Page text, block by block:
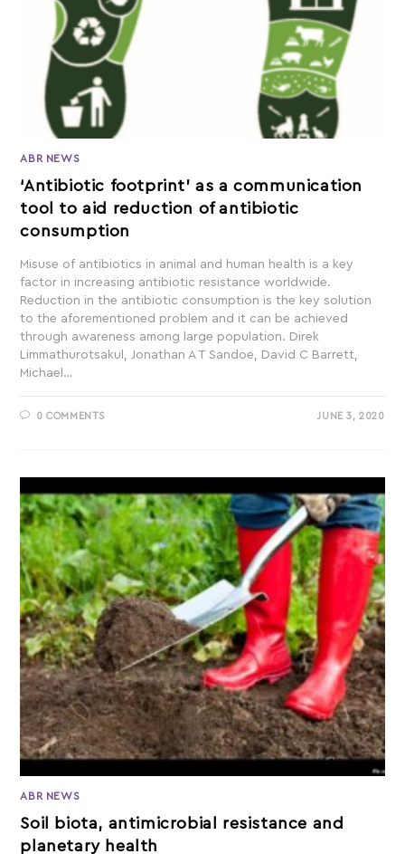
ABR NEWS
‘Antibiotic footprint’ as a communication
tool to aid reduction of antibiotic
consumption
Misuse of antibiotics in animal and human health is a key
factor in increasing antibiotic resistance worldwide.
Reduction in the antibiotic consumption is the key solution
to the aforementioned problem and it can be achieved
through awareness among large population. Direk
Limmathurotsakul, Jonathan A T Sandoe, David C Barrett,
Michael…
0 COMMENTS JUNE 3, 2020
ABR NEWS
Soil biota, antimicrobial resistance and
planetary health